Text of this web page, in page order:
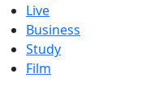
Live
Business
Study
Film